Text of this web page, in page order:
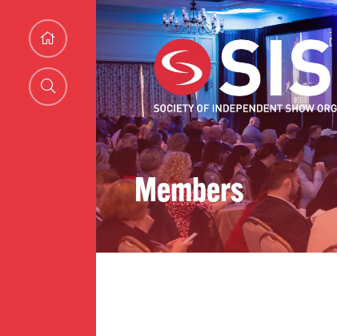
Members